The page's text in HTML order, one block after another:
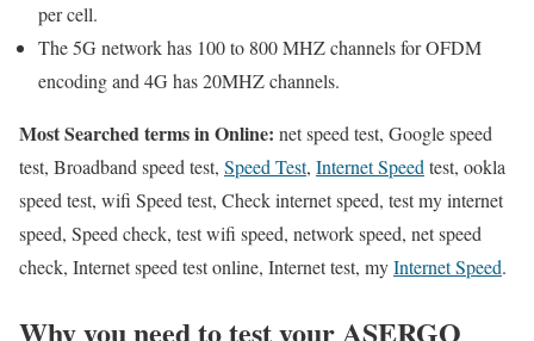
per cell.
The 5G network has 100 to 800 MHZ channels for OFDM
encoding and 4G has 20MHZ channels.
Most Searched terms in Online: net speed test, Google speed
test, Broadband speed test, Speed Test, Internet Speedtest, ookla
speed test, wifi Speed test, Check internet speed, test my internet
speed, Speed check, test wifi speed, network speed, net speed
check, Internet speed test online, Internet test, myInternet Speed.
Why you need to test your ASERGO